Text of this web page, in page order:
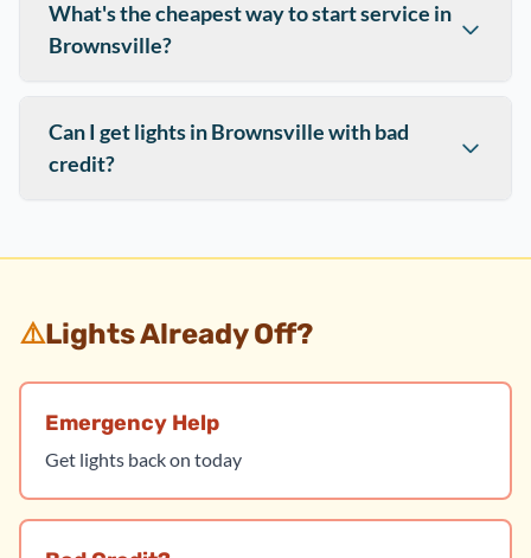
What's the cheapest way to start service in
Brownsville?
Can I get lights in Brownsville with bad
credit?
⚠️Lights Already Off?
Emergency Help
Get lights back on today